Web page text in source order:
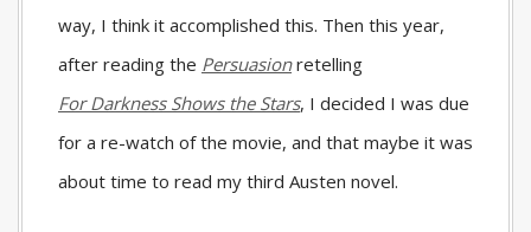
way, I think it accomplished this. Then this year,
after reading the Persuasionretelling
ForDarkness Shows the Stars, I decided I was due
for a re-watch of the movie, and that maybe it was
about time to read my third Austen novel.